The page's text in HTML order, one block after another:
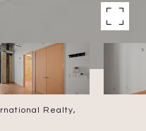
Realty,